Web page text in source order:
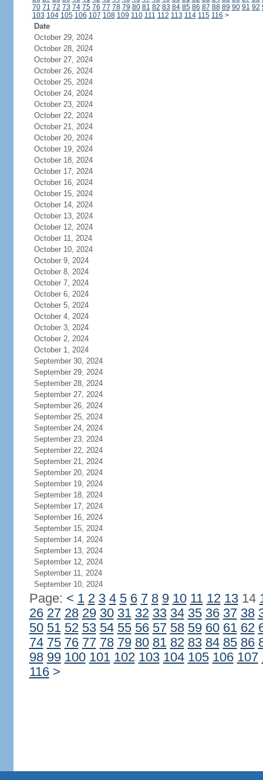
70 71 72 73 74 75 76 77 78 79 80 81 82 83 84 85 86 87 88 89 90 91 92
103 104 105 106 107 108 109 110 111 112 113 114 115 116 >
Date
October 29, 2024
October 28, 2024
October 27, 2024
October 26, 2024
October 25, 2024
October 24, 2024
October 23, 2024
October 22, 2024
October 21, 2024
October 20, 2024
October 19, 2024
October 18, 2024
October 17, 2024
October 16, 2024
October 15, 2024
October 14, 2024
October 13, 2024
October 12, 2024
October 11, 2024
October 10, 2024
October 9, 2024
October 8, 2024
October 7, 2024
October 6, 2024
October 5, 2024
October 4, 2024
October 3, 2024
October 2, 2024
October 1, 2024
September 30, 2024
September 29, 2024
September 28, 2024
September 27, 2024
September 26, 2024
September 25, 2024
September 24, 2024
September 23, 2024
September 22, 2024
September 21, 2024
September 20, 2024
September 19, 2024
September 18, 2024
September 17, 2024
September 16, 2024
September 15, 2024
September 14, 2024
September 13, 2024
September 12, 2024
September 11, 2024
September 10, 2024
Page: < 1 2 3 4 5 6 7 8 9 10 11 12 1314
26 27 28 29 30 31 32 33 34 35 36 37 38
50 51 52 53 54 55 56 57 58 59 60 61 62
74 75 76 77 78 79 80 81 82 83 84 85 86
98 99 100 101 102 103 104 105 106 107
116 >